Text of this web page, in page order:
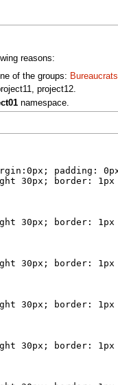
reasons:
of the groups: Bureaucrats
project12.
namespace.